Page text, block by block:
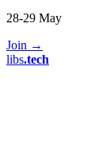
28-29 May
Join →
libs.tech